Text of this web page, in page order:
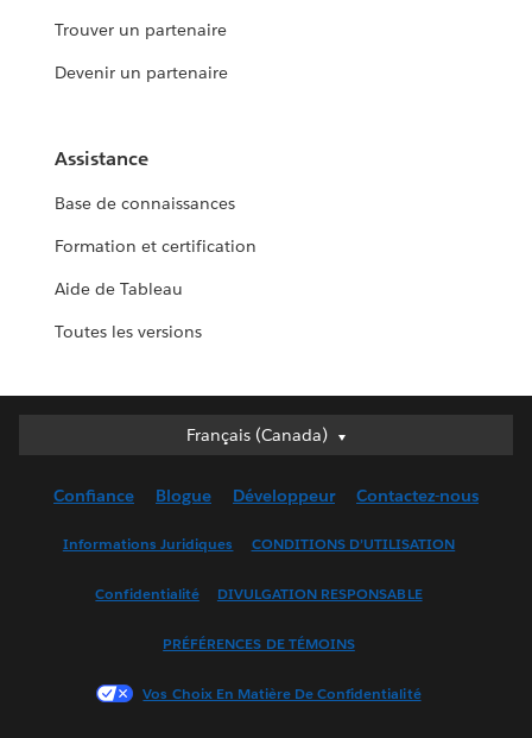
Trouver un partenaire
Devenir un partenaire
Assistance
Base de connaissances
Formation et certification
Aide de Tableau
Toutes les versions
Français (Canada)
Français (Canada)
English (UK)
Français (France)
한국어
Confiance Blogue Développeur Contactez-nous
Informations Juridiques CONDITIONS D’UTILISATION
Confidentialité DIVULGATION RESPONSABLE
PRÉFÉRENCES DE TÉMOINS
Vos Choix En Matière De Confidentialité